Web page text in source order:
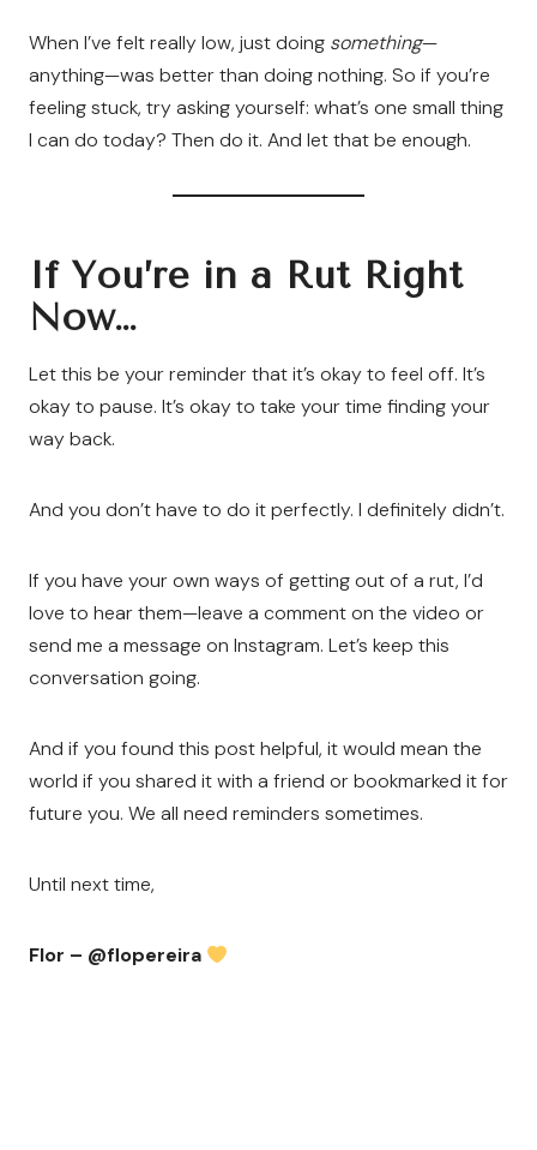
When I’ve felt really low, just doing something—
anything—was better than doing nothing. So if you’re
feeling stuck, try asking yourself: what’s one small thing
I can do today? Then do it. And let that be enough.
If You’re in a Rut Right
Now…
Let this be your reminder that it’s okay to feel off. It’s
okay to pause. It’s okay to take your time finding your
way back.
And you don’t have to do it perfectly. I definitely didn’t.
If you have your own ways of getting out of a rut, I’d
love to hear them—leave a comment on the video or
send me a message on Instagram. Let’s keep this
conversation going.
And if you found this post helpful, it would mean the
world if you shared it with a friend or bookmarked it for
future you. We all need reminders sometimes.
Until next time,
Flor – @flopereira